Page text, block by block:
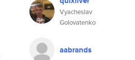
Vyacheslav
Golovatenko
aabrands